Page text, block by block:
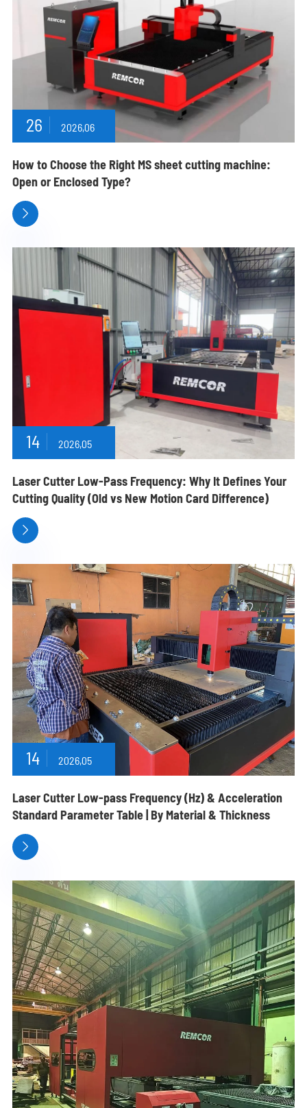
26 2026,06
How to Choose the Right MS sheet cutting machine:
Open or Enclosed Type?

14 2026,05
Laser Cutter Low-Pass Frequency: Why It Defines Your
Cutting Quality (Old vs New Motion Card Difference)

14 2026,05
Laser Cutter Low-pass Frequency (Hz) & Acceleration
Standard Parameter Table | By Material & Thickness
